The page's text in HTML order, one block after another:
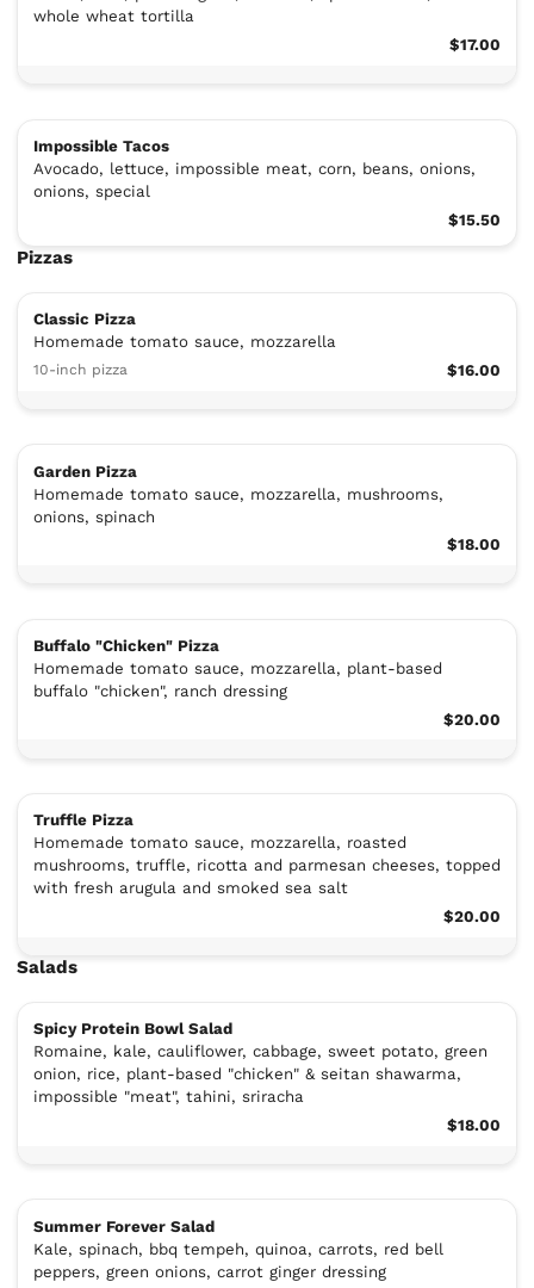
whole wheat tortilla
$17.00
Impossible Tacos
Avocado, lettuce, impossible meat, corn, beans, onions,
onions, special
$15.50
Pizzas
Classic Pizza
Homemade tomato sauce, mozzarella
10-inch pizza $16.00
Garden Pizza
Homemade tomato sauce, mozzarella, mushrooms,
onions, spinach
$18.00
Buffalo "Chicken" Pizza
Homemade tomato sauce, mozzarella, plant-based
buffalo "chicken", ranch dressing
$20.00
Truffle Pizza
Homemade tomato sauce, mozzarella, roasted
mushrooms, truffle, ricotta and parmesan cheeses, topped
with fresh arugula and smoked sea salt
$20.00
Salads
Spicy Protein Bowl Salad
Romaine, kale, cauliflower, cabbage, sweet potato, green
onion, rice, plant-based "chicken" & seitan shawarma,
impossible "meat", tahini, sriracha
$18.00
Summer Forever Salad
Kale, spinach, bbq tempeh, quinoa, carrots, red bell
peppers, green onions, carrot ginger dressing